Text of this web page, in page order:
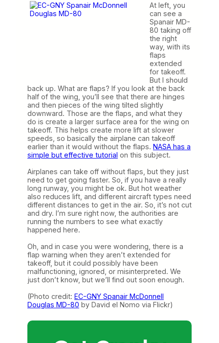
At left, you
can see a
Spanair MD-
80 taking off
the right
way, with its
flaps
extended
for takeoff.
But I should
back up. What are flaps? If you look at the back
half of the wing, you’ll see that there are hinges
and then pieces of the wing tilted slightly
downward. Those are the flaps, and what they
do is create a larger surface area for the wing on
takeoff. This helps create more lift at slower
speeds, so basically the airplane can takeoff
earlier than it would without the flaps. NASA has a
simple but effective tutorial on this subject.
Airplanes can take off without flaps, but they just
need to get going faster. So, if you have a really
long runway, you might be ok. But hot weather
also reduces lift, and different aircraft types need
different distances to get in the air. So, it’s not cut
and dry. I’m sure right now, the authorities are
running the numbers to see what exactly
happened here.
Oh, and in case you were wondering, there is a
flap warning when they aren’t extended for
takeoff, but it could possibly have been
malfunctioning, ignored, or misinterpreted. We
just don’t know, but we’ll find out soon enough.
(Photo credit: EC-GNY Spanair McDonnell
Douglas MD-80 by David el Nomo via Flickr)